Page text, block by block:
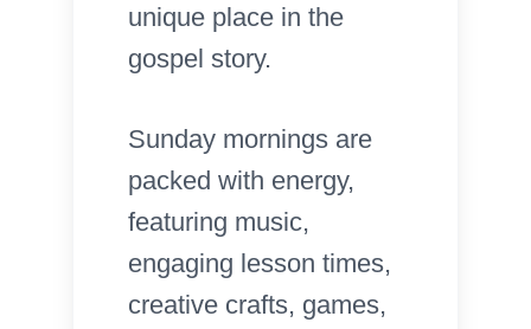
unique place in the
gospel story.
Sunday mornings are
packed with energy,
featuring music,
engaging lesson times,
creative crafts, games,